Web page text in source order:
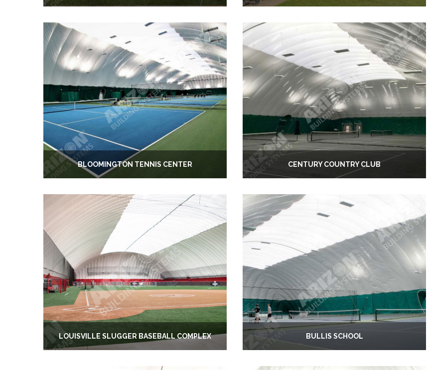
BLOOMINGTON TENNIS CENTER CENTURY COUNTRY CLUB
LOUISVILLE SLUGGER BASEBALL COMPLEX BULLIS SCHOOL